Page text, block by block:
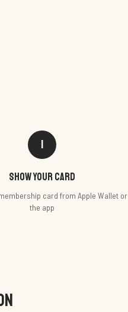
1
Show your card
card from Apple Wallet or
the app